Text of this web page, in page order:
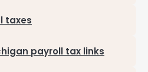
taxes
payroll tax links